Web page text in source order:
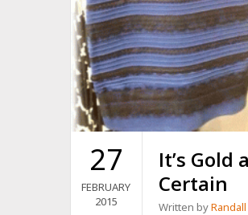
27
FEBRUARY
2015
It’s
Certain
Written by